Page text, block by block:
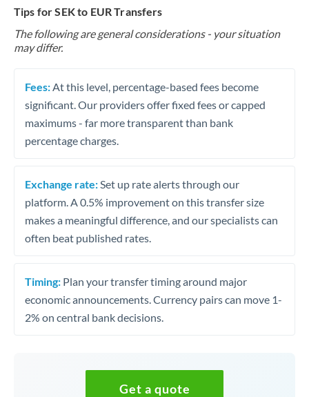
Tips for SEK to EUR Transfers
The following are general considerations - your situation
may differ.
Fees: At this level, percentage-based fees become
significant. Our providers offer fixed fees or capped
maximums - far more transparent than bank
percentage charges.
Exchange rate: Set up rate alerts through our
platform. A 0.5% improvement on this transfer size
makes a meaningful difference, and our specialists can
often beat published rates.
Timing: Plan your transfer timing around major
economic announcements. Currency pairs can move 1-
2% on central bank decisions.
Get a quote